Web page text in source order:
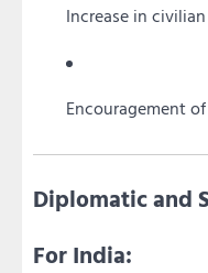
Increase in
Encouragement
Diplomatic and
For India: